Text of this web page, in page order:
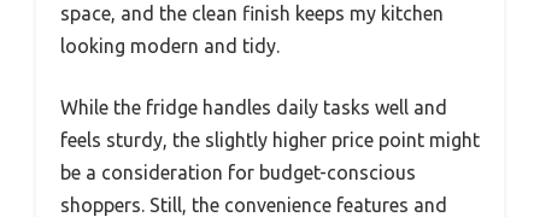
space, and the clean finish keeps my kitchen
looking modern and tidy.
While the fridge handles daily tasks well and
feels sturdy, the slightly higher price point might
be a consideration for budget-conscious
shoppers. Still, the convenience features and